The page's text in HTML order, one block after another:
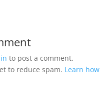
to post a comment.
to reduce spam. Learn